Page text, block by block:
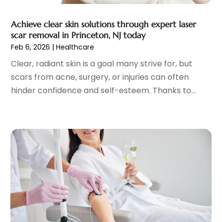
Hair Care(19)
Hair Distributor (1)
Hair Removal(3)
Hair Restoration(4)
Hair Salons(2)
Health(515)
Health And Fitness(55)
Health Care(31)
Health Consultant(5)
Health Research(2)
Health Spa(7)
Healthcare(275)
Healthcare Industry(1)
March 2023(10)
February 2023 (14)
January 2023
December 2022(15)
November 2022(9)
October 2022(15)
July 2022 (9)
June 2022
(18)
May 2022(9)
April 2022
(3)
March 2022(11)
February 2022
(10)
January 2022(6)
Achieve clear skin solutions through expert laser
scar removal in Princeton, NJ today
Feb 6, 2026 |Healthcare
Clear, radiant skin is a goal many strive for, but
scars from acne, surgery, or injuries can often
hinder confidence and self-esteem. Thanks to...